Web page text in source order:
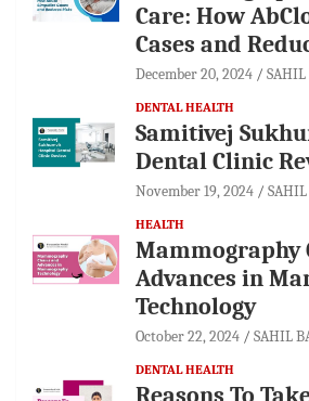
Care: How
Cases and
December 20, 2024 SAHIL
DENTAL HEALTH
Samitivej
Dental Clinic
November 19, 2024
HEALTH
Mammography
Advances in
Technology
October 22, 2024 SAHIL
DENTAL HEALTH